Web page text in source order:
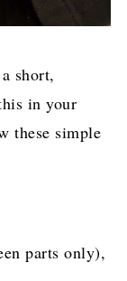
short,
in your
these simple
parts only),